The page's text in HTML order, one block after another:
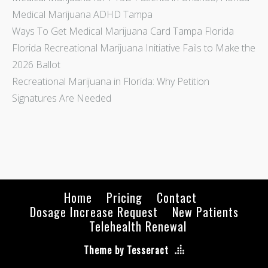
Medical Marijuana ADHD Tampa
Ways To Get Medical Marijuana Card Tampa Florida
Florida Recreational Marijuana Initiative Fails to Make the
2026 Ballot
Recreational Marijuana in Florida: Why Petition
Signatures Are Needed
Home Pricing
Contact
Dosage Increase Request
New Patients
Telehealth Renewal
Theme by Tesseract